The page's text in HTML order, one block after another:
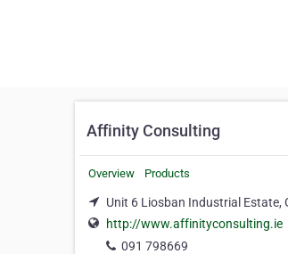
Affinity Consulting
Overview Products
Unit 6 Liosban Industrial Estate,
http://www.affinityconsulting.ie
091 798669